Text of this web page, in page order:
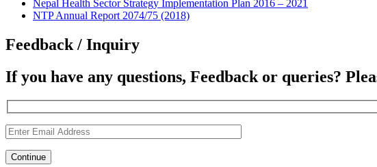
Nepal Health Sector Strategy Implementation Plan 2016 – 2021
NTP Annual Report 2074/75 (2018)
Feedback / Inquiry
If you have any questions, Feedback or queries?